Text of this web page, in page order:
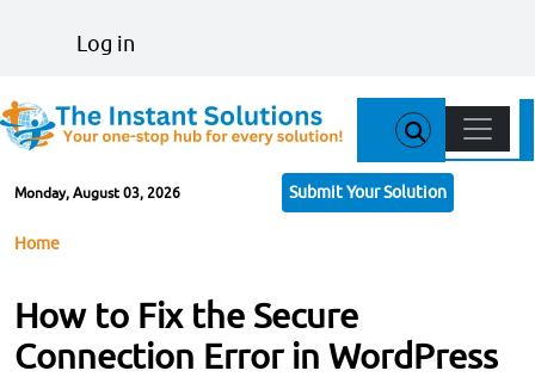
User account menu
Log in
Monday, August 03, 2026 Submit Your Solution
Main
Breadcrumb
Home
How to Fix the Secure
Connection Error in WordPress